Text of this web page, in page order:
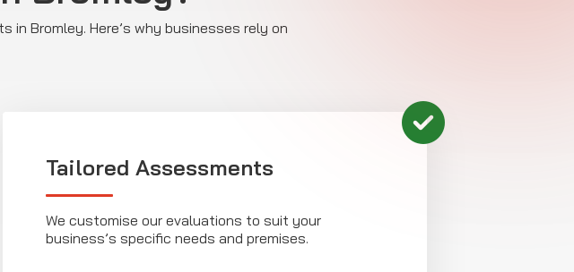
Bromley. Here’s why businesses rely on
Tailored Assessments
We customise our evaluations to suit your
business’s specific needs and premises.